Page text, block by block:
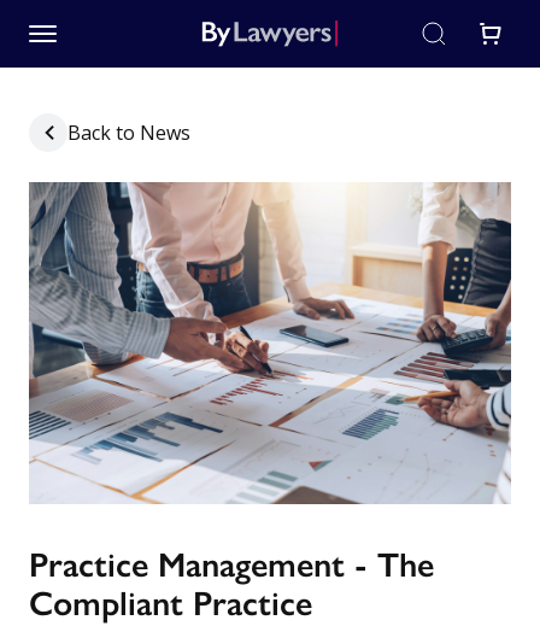
Back to News
Practice Management - The
Compliant Practice